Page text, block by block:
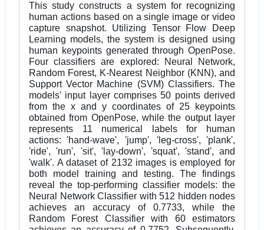
This study constructs a system for recognizing
human actions based on a single image or video
capture snapshot. Utilizing Tensor Flow Deep
Learning models, the system is designed using
human keypoints generated through OpenPose.
Four classifiers are explored: Neural Network,
Random Forest, K-Nearest Neighbor (KNN), and
Support Vector Machine (SVM) Classifiers. The
models' input layer comprises 50 points derived
from the x and y coordinates of 25 keypoints
obtained from OpenPose, while the output layer
represents 11 numerical labels for human
actions: 'hand-wave', 'jump', 'leg-cross', 'plank',
'ride', 'run', 'sit', 'lay-down', 'squat', 'stand', and
'walk'. A dataset of 2132 images is employed for
both model training and testing. The findings
reveal the top-performing classifier models: the
Neural Network Classifier with 512 hidden nodes
achieves an accuracy of 0.7733, while the
Random Forest Classifier with 60 estimators